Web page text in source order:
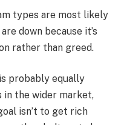
types are most likely
down because it’s
rather than greed.
probably equally
the wider market,
isn’t to get rich